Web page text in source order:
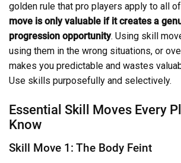
golden rule that pro players apply to all
move is only valuable if it creates a
progression opportunity. Using skill
using them in the wrong situations, or
makes you predictable and wastes
Use skills purposefully and selectively.
Essential Skill Moves Every
Know
Skill Move 1: The Body Feint